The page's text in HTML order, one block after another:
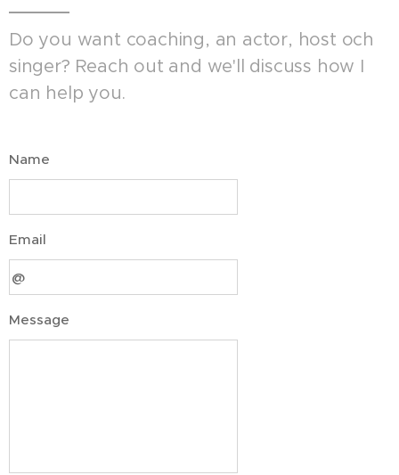
Do you want coaching, an actor, host och
singer? Reach out and we'll discuss how I
can help you.
Name
Email
Message